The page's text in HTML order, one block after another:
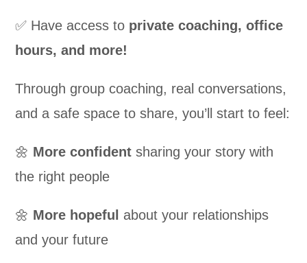
✅ Have access to private coaching, office
hours, and more!
Through group coaching, real conversations,
and a safe space to share, you’ll start to feel:
🌼 More confident sharing your story with
the right people
🌼 More hopeful
about your relationships
and your future